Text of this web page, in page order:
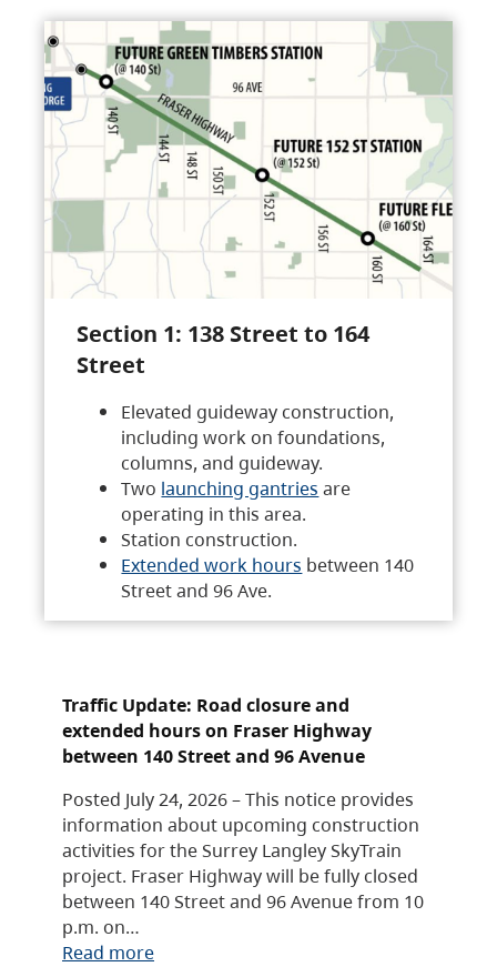
Section 1: 138 Street to 164
Street
Elevated guideway construction,
including work on foundations,
columns, and guideway.
Two launching gantries are
operating in this area.
Station construction.
Extended work hours between 140
Street and 96 Ave.
Traffic Update: Road closure and
extended hours on Fraser Highway
between 140 Street and 96 Avenue
Posted July 24, 2026 – This notice provides
information about upcoming construction
activities for the Surrey Langley SkyTrain
project. Fraser Highway will be fully closed
between 140 Street and 96 Avenue from 10
p.m. on…
Read more